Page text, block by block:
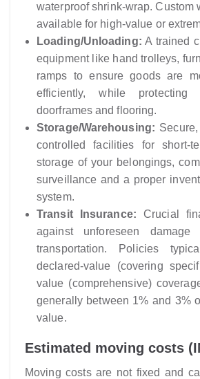
waterproof shrink-wrap. Custom
available for high-value or
Loading/Unloading: A trained
equipment like hand trolleys,
ramps to ensure goods are
efficiently, while protecting
doorframes and flooring.
Storage/Warehousing:
controlled facilities for short-
storage of your belongings,
surveillance and a proper
system.
Transit Insurance: Crucial
against unforeseen
transportation. Policies
declared-value (covering
value (comprehensive)
generally between 1% and 3%
value.
Estimated moving costs
Moving costs are not fixed and